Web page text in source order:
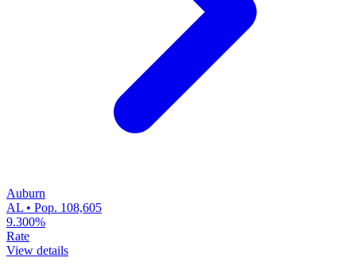
Auburn
AL • Pop. 108,605
9.300%
Rate
View details